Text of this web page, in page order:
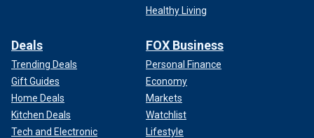
Healthy Living
Deals
Trending Deals
Gift Guides
Home Deals
Kitchen Deals
Tech and Electronic
FOX Business
Personal Finance
Economy
Markets
Watchlist
Lifestyle